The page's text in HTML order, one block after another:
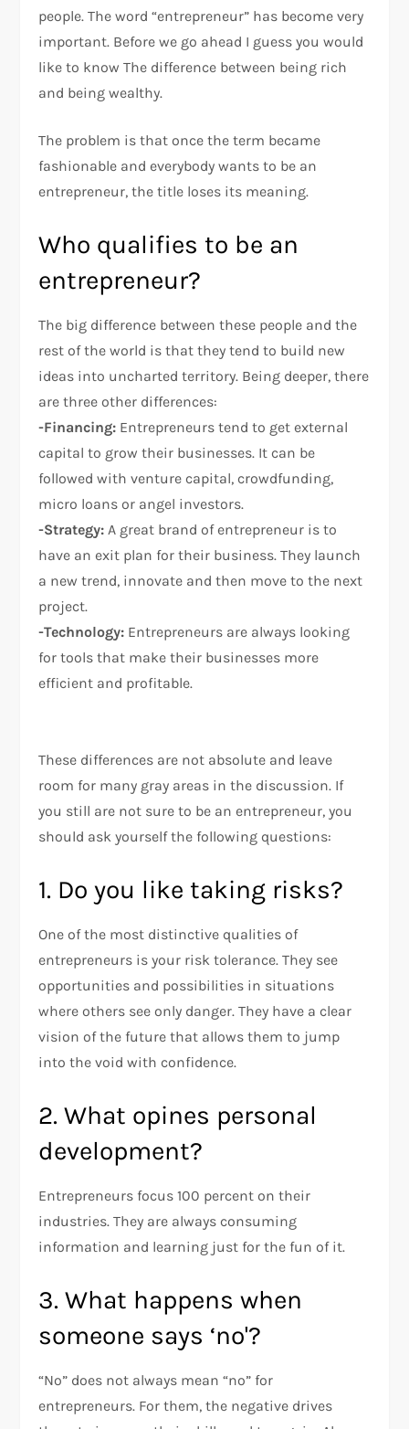
people. The word “entrepreneur” has become very
important. Before we go ahead I guess you would
like to know The difference between being rich
and being wealthy.
The problem is that once the term became
fashionable and everybody wants to be an
entrepreneur, the title loses its meaning.
Who qualifies to be an
entrepreneur?
The big difference between these people and the
rest of the world is that they tend to build new
ideas into uncharted territory. Being deeper, there
are three other differences:
-Financing: Entrepreneurs tend to get external
capital to grow their businesses. It can be
followed with venture capital, crowdfunding,
micro loans or angel investors.
-Strategy: A great brand of entrepreneur is to
have an exit plan for their business. They launch
a new trend, innovate and then move to the next
project.
-Technology: Entrepreneurs are always looking
for tools that make their businesses more
efficient and profitable.
These differences are not absolute and leave
room for many gray areas in the discussion. If
you still are not sure to be an entrepreneur, you
should ask yourself the following questions:
1. Do you like taking risks?
One of the most distinctive qualities of
entrepreneurs is your risk tolerance. They see
opportunities and possibilities in situations
where others see only danger. They have a clear
vision of the future that allows them to jump
into the void with confidence.
2. What opines personal
development?
Entrepreneurs focus 100 percent on their
industries. They are always consuming
information and learning just for the fun of it.
3. What happens when
someone says ‘no'?
“No” does not always mean “no” for
entrepreneurs. For them, the negative drives